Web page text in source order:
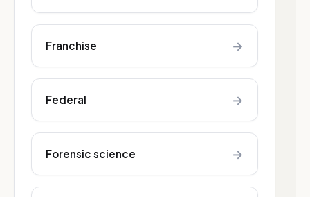
Franchise →
Federal →
Forensic science →